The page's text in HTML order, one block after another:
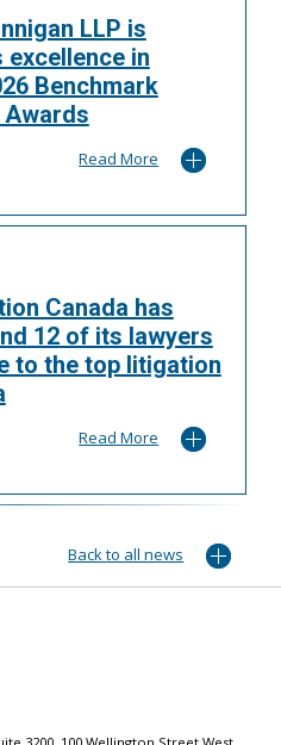
LLP is
in
Benchmark
Read More
Canada has
12 of its lawyers
to the top litigation
Read More
Back to all news